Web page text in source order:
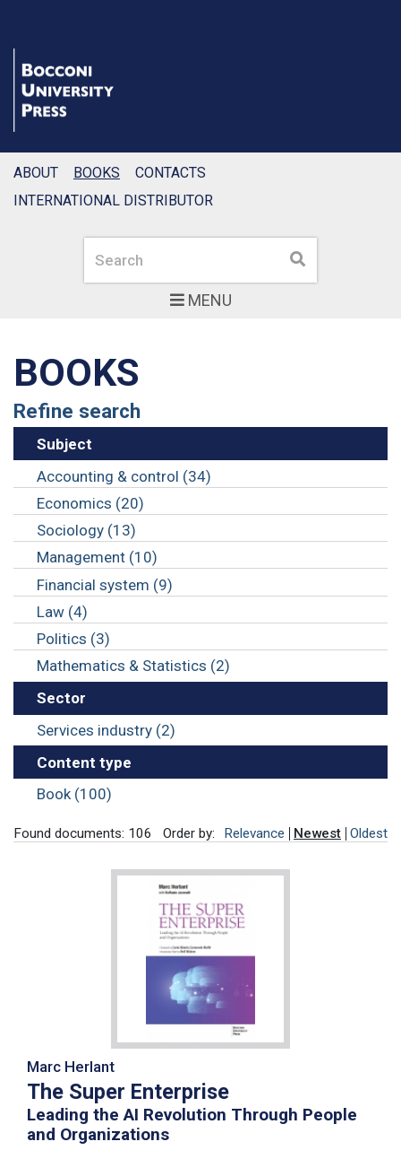
MENU
Search Search
ABOUT BOOKS
CONTACTS
INTERNATIONAL DISTRIBUTOR
BOOKS
Refine search
Subject
Accounting & control (34)
Economics (20)
Sociology (13)
Management (10)
Financial system (9)
Law (4)
Politics (3)
Mathematics & Statistics (2)
Sector
Services industry (2)
Content type
Book (100)
Found documents: 106 Order by: Relevance Newest Oldest
Marc Herlant
The Super Enterprise
Leading the AI Revolution Through People
and Organizations